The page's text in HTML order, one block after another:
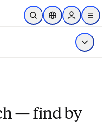
Ir para o conteúdo principal
Pesquisa aberta
Seletor deSign in to
menu
Exibir
— find by